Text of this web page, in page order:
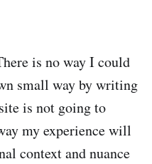
is no way I could
small way by writing
is not going to
my experience will
context and nuance